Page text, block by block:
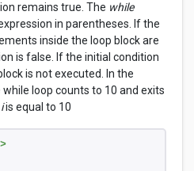
remains true. The while
in parentheses. If the
inside the loop block are
is false. If the initial condition
is not executed. In the
loop counts to 10 and exits
iis equal to 10